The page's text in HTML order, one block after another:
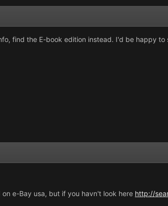
find the E-book edition instead. I'd be happy
e-Bay usa, but if you havn't look here http://